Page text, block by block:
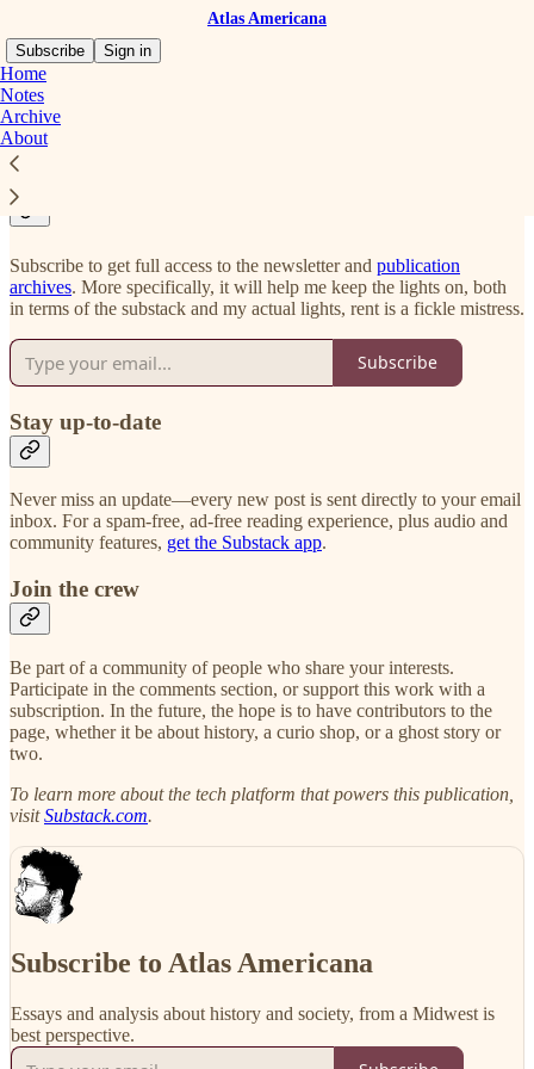
Atlas Americana
Subscribe
Sign in
Home
Notes
Archive
About
Why should you subscribe?
Subscribe to get full access to the newsletter and publication
archives. More specifically, it will help me keep the lights on, both
in terms of the substack and my actual lights, rent is a fickle mistress.
Subscribe
Stay up-to-date
Never miss an update—every new post is sent directly to your email
inbox. For a spam-free, ad-free reading experience, plus audio and
community features, get the Substack app.
Join the crew
Be part of a community of people who share your interests.
Participate in the comments section, or support this work with a
subscription. In the future, the hope is to have contributors to the
page, whether it be about history, a curio shop, or a ghost story or
two.
To learn more about the tech platform that powers this publication,
visitSubstack.com.
Subscribe to Atlas Americana
Essays and analysis about history and society, from a Midwest is
best perspective.